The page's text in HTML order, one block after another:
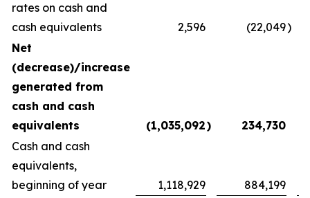
rates on cash and
cash equivalents
2,596 (22,049)
Net
(decrease)/increase
generated from
cash and cash
equivalents
(1,035,092)
234,730
Cash and cash
equivalents,
beginning of year
1,118,929
884,199